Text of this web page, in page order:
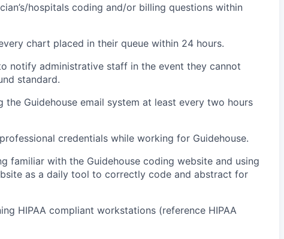
hospitals coding and/or billing questions within
chart placed in their queue within 24 hours.
notify administrative staff in the event they cannot
standard.
the Guidehouse email system at least every two hours
credentials while working for Guidehouse.
familiar with the Guidehouse coding website and using
as a daily tool to correctly code and abstract for
HIPAA compliant workstations (reference HIPAA